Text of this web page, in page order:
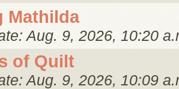
Mathilda
Aug. 9, 2026, 10:20
of Quilt
Aug. 9, 2026, 10:09